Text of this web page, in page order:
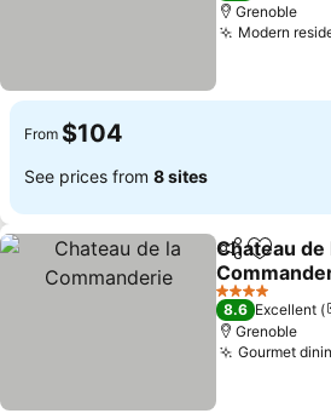
Grenoble
Modern
From $104
See prices from 8 sites
ShareAdd to
Chateau de
See prices
4 Stars
8.6 Excellent
Grenoble
Gourmet